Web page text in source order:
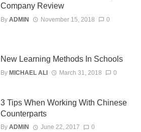
Company Review
By ADMIN November 15, 2018 0
New Learning Methods In Schools
By MICHAEL ALI March 31, 2018 0
3 Tips When Working With Chinese
Counterparts
By ADMIN June 22, 2017 0